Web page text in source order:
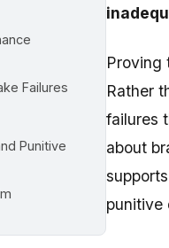
Failures
Punitive
Proving
Rather
failures
about
punitive